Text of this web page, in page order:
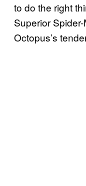
to do the right
Superior
Octopus’s